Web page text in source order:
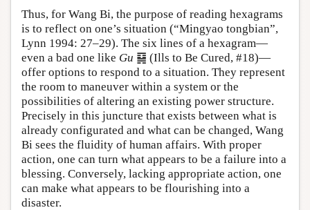
Thus, for Wang Bi, the purpose of reading hexagrams
is to reflect on one’s situation (“Mingyao tongbian”,
Lynn 1994: 27–29). The six lines of a hexagram—
even a bad one like Gu ䷑ (Ills to Be Cured, #18)—
offer options to respond to a situation. They represent
the room to maneuver within a system or the
possibilities of altering an existing power structure.
Precisely in this juncture that exists between what is
already configurated and what can be changed, Wang
Bi sees the fluidity of human affairs. With proper
action, one can turn what appears to be a failure into a
blessing. Conversely, lacking appropriate action, one
can make what appears to be flourishing into a
disaster.